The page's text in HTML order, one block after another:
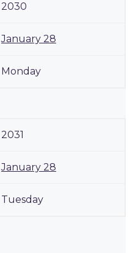
2030
January 28
Monday
2031
January 28
Tuesday